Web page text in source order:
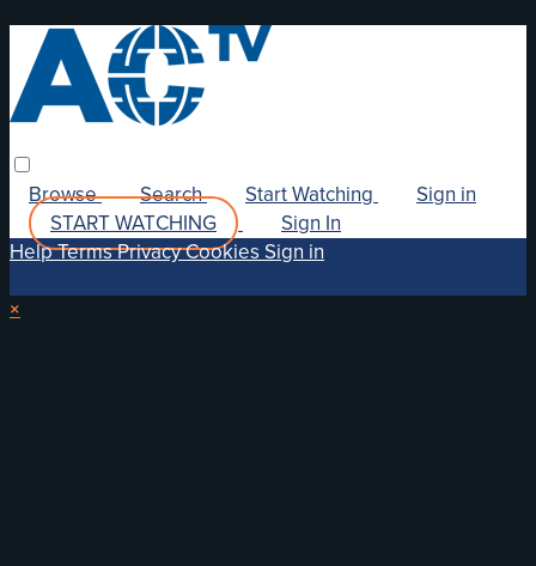
Browse Search Start Watching
Sign in
START WATCHING
Sign In
HelpTermsPrivacyCookies Sign in
×